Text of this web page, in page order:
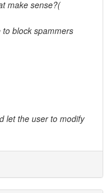
make sense?(
block spammers
let the user to modify